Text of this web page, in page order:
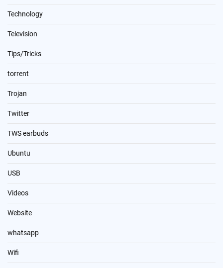
Technology
Television
Tips/Tricks
torrent
Trojan
Twitter
TWS earbuds
Ubuntu
USB
Videos
Website
whatsapp
Wifi